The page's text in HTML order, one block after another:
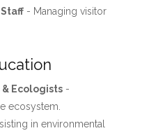
- Managing visitor
Ecologists-
ecosystem.
in environmental